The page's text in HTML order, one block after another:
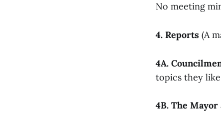
No meeting
4. Reports (A
4A.
topics they
4B. The